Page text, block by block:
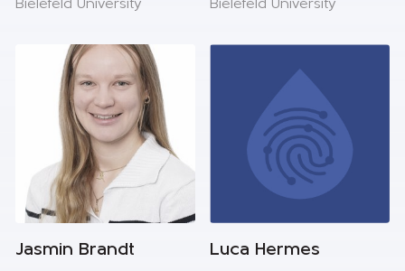
Bielefeld University Bielefeld University
Jasmin Brandt Luca Hermes